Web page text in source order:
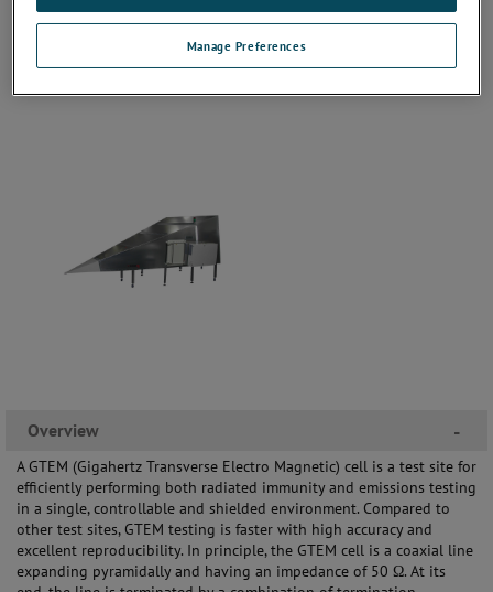
Overview -
A GTEM (Gigahertz Transverse Electro Magnetic) cell is a test site for
efficiently performing both radiated immunity and emissions testing
in a single, controllable and shielded environment. Compared to
other test sites, GTEM testing is faster with high accuracy and
excellent reproducibility. In principle, the GTEM cell is a coaxial line
expanding pyramidally and having an impedance of 50 Ω. At its
Manage Preferences